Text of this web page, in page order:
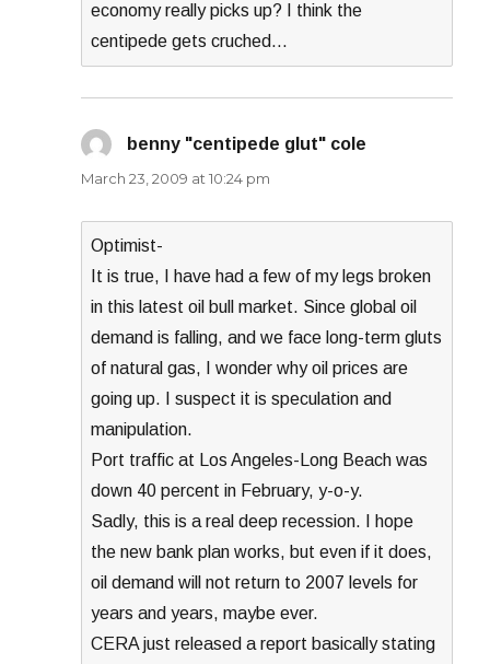
economy really picks up? I think the
centipede gets cruched…
benny "centipede glut" cole
March 23, 2009 at 10:24 pm
Optimist-
It is true, I have had a few of my legs broken
in this latest oil bull market. Since global oil
demand is falling, and we face long-term gluts
of natural gas, I wonder why oil prices are
going up. I suspect it is speculation and
manipulation.
Port traffic at Los Angeles-Long Beach was
down 40 percent in February, y-o-y.
Sadly, this is a real deep recession. I hope
the new bank plan works, but even if it does,
oil demand will not return to 2007 levels for
years and years, maybe ever.
CERA just released a report basically stating